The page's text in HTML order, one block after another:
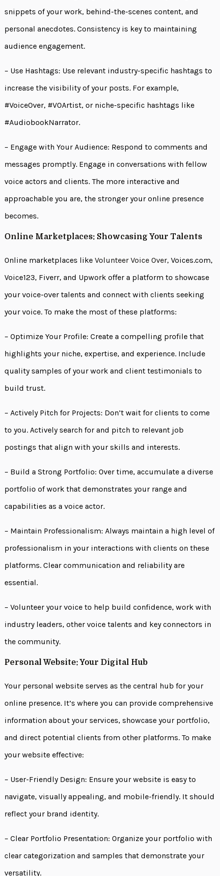
snippets of your work, behind-the-scenes content, and
personal anecdotes. Consistency is key to maintaining
audience engagement.
– Use Hashtags: Use relevant industry-specific hashtags to
increase the visibility of your posts. For example,
#VoiceOver, #VOArtist, or niche-specific hashtags like
#AudiobookNarrator.
– Engage with Your Audience: Respond to comments and
messages promptly. Engage in conversations with fellow
voice actors and clients. The more interactive and
approachable you are, the stronger your online presence
becomes.
Online Marketplaces: Showcasing Your Talents
Online marketplaces like Volunteer Voice Over, Voices.com,
Voice123, Fiverr, and Upwork offer a platform to showcase
your voice-over talents and connect with clients seeking
your voice. To make the most of these platforms:
– Optimize Your Profile: Create a compelling profile that
highlights your niche, expertise, and experience. Include
quality samples of your work and client testimonials to
build trust.
– Actively Pitch for Projects: Don’t wait for clients to come
to you. Actively search for and pitch to relevant job
postings that align with your skills and interests.
– Build a Strong Portfolio: Over time, accumulate a diverse
portfolio of work that demonstrates your range and
capabilities as a voice actor.
– Maintain Professionalism: Always maintain a high level of
professionalism in your interactions with clients on these
platforms. Clear communication and reliability are
essential.
– Volunteer your voice to help build confidence, work with
industry leaders, other voice talents and key connectors in
the community.
Personal Website: Your Digital Hub
Your personal website serves as the central hub for your
online presence. It’s where you can provide comprehensive
information about your services, showcase your portfolio,
and direct potential clients from other platforms. To make
your website effective:
– User-Friendly Design: Ensure your website is easy to
navigate, visually appealing, and mobile-friendly. It should
reflect your brand identity.
– Clear Portfolio Presentation: Organize your portfolio with
clear categorization and samples that demonstrate your
versatility.